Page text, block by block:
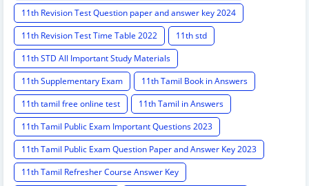
11th Revision Test Question paper and answer key 2024
11th Revision Test Time Table 2022
11th std
11th STD All Important Study Materials
11th Supplementary Exam
11th Tamil Book in Answers
11th tamil free online test
11th Tamil in Answers
11th Tamil Public Exam Important Questions 2023
11th Tamil Public Exam Question Paper and Answer Key 2023
11th Tamil Refresher Course Answer Key